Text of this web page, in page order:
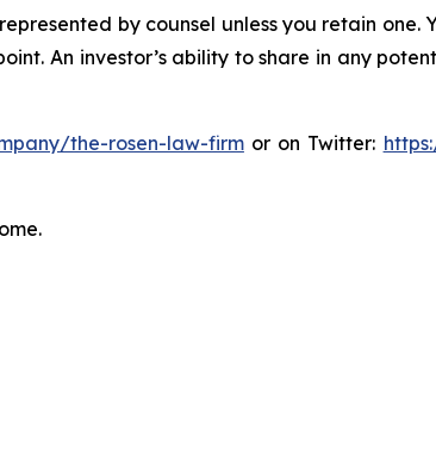
by counsel unless you retain one.
An investor’s ability to share in any
the-rosen-law-firmor on Twitter: